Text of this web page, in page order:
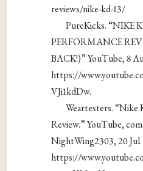
reviews/nike-kd-13/
PureKicks. “NIKE
PERFORMANCE
BACK!)” YouTube, 8
https://
VJi1kdDw.
Weartesters. “Nike
Review.” YouTube,
NightWing2303, 20
https://